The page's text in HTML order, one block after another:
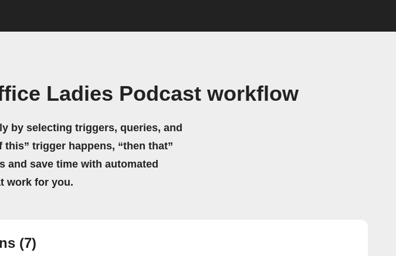
Ladies Podcast workflow
by selecting triggers, queries, and
trigger happens, “then that”
and save time with automated
work for you.
(7)